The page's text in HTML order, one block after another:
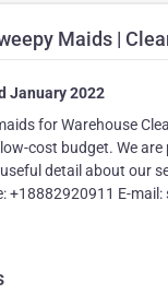
Maids |
January 2022
for Warehouse
cost budget. We
detail about our
+18882920911 E-